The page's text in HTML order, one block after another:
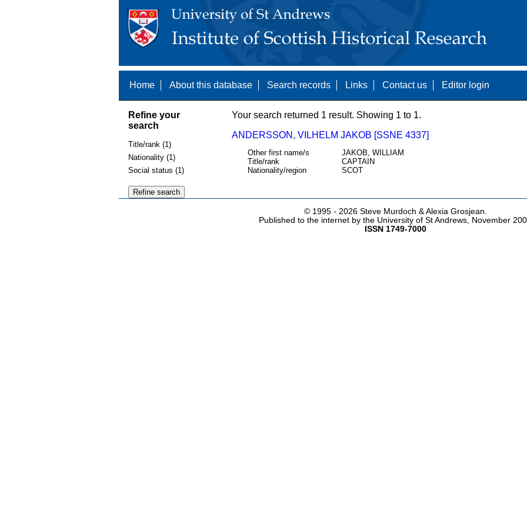
Home About this database Search records Links Contact us Editor login
Refine your
search
Title/rank (1)
Nationality (1)
Social status (1)
Your search returned 1 result. Showing 1 to 1.
ANDERSSON, VILHELM JAKOB [SSNE 4337]
Other first name/s
JAKOB, WILLIAM
Title/rank
CAPTAIN
Nationality/region
SCOT
© 1995 - 2026 Steve Murdoch & Alexia Grosjean.
Published to the internet by the University of St Andrews, November
ISSN 1749-7000